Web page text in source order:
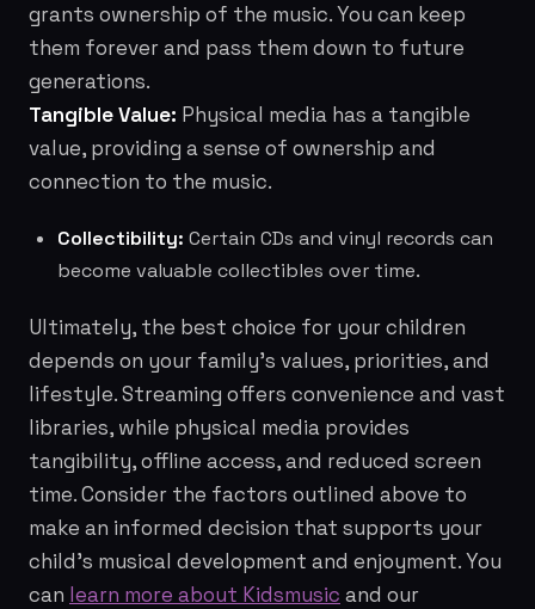
grants ownership of the music. You can keep
them forever and pass them down to future
generations.
Tangible Value: Physical media has a tangible
value, providing a sense of ownership and
connection to the music.
Collectibility: Certain CDs and vinyl records can
become valuable collectibles over time.
Ultimately, the best choice for your children
depends on your family's values, priorities, and
lifestyle. Streaming offers convenience and vast
libraries, while physical media provides
tangibility, offline access, and reduced screen
time. Consider the factors outlined above to
make an informed decision that supports your
child's musical development and enjoyment. You
can learn more about Kidsmusic and our